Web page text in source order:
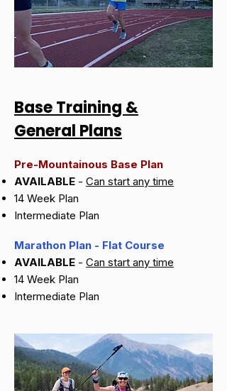
Base Training &
General Plans
Pre-Mountainous Base Plan
AVAILABLE - Can start any time
14 Week Plan
Intermediate Plan
Marathon Plan - Flat Course
AVAILABLE - Can start any time
14 Week Plan
Intermediate Plan